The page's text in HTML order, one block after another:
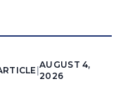
|
AUGUST 4,
2026